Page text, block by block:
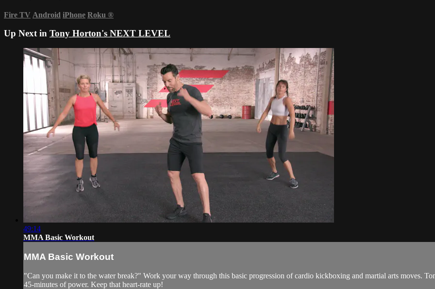
Fire TV Android iPhone Roku ®
Up Next in Tony Horton's NEXT LEVEL
49:14
MMA Basic Workout
MMA Basic Workout
"Can you make it to the water break?" Work your way through this basic progression of cardio kickboxing and martial arts moves.
45-minutes of power. Keep that heart-rate up!